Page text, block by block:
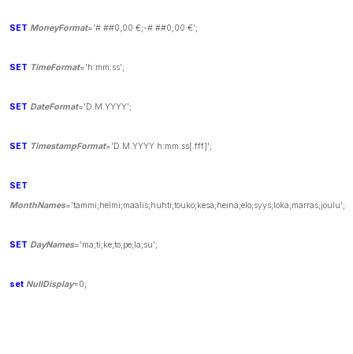
SET MoneyFormat='# ##0,00 €;-# ##0,00 €';
SET TimeFormat='h:mm:ss';
SET DateFormat='D.M.YYYY';
SET TimestampFormat='D.M.YYYY h:mm:ss[.fff]';
SET
MonthNames='tammi;helmi;maalis;huhti;touko;kesä;heinä;elo;syys;loka;marras;joulu';
SET DayNames='ma;ti;ke;to;pe;la;su';
set NullDisplay=0;